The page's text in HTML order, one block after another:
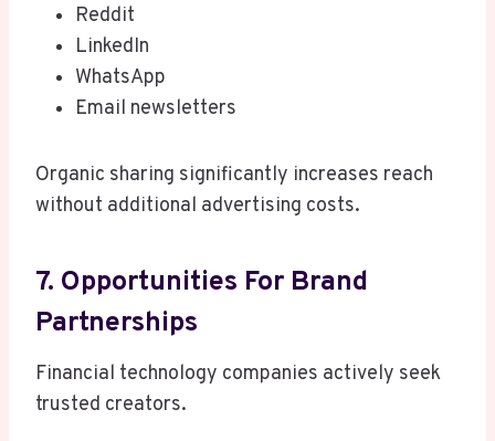
Reddit
LinkedIn
WhatsApp
Email newsletters
Organic sharing significantly increases reach
without additional advertising costs.
7. Opportunities For Brand
Partnerships
Financial technology companies actively seek
trusted creators.